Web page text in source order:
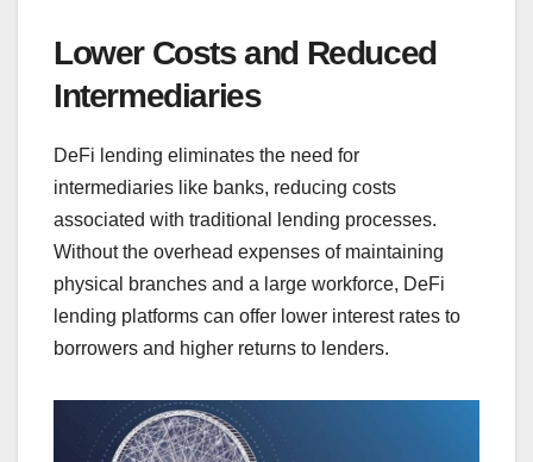
Lower Costs and Reduced
Intermediaries
DeFi lending eliminates the need for
intermediaries like banks, reducing costs
associated with traditional lending processes.
Without the overhead expenses of maintaining
physical branches and a large workforce, DeFi
lending platforms can offer lower interest rates to
borrowers and higher returns to lenders.